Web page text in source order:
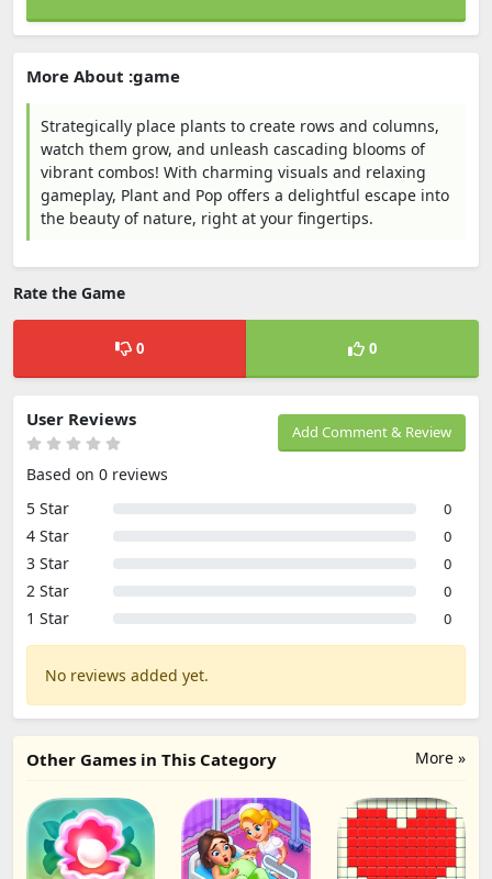
More About :game
Strategically place plants to create rows and columns,
watch them grow, and unleash cascading blooms of
vibrant combos! With charming visuals and relaxing
gameplay, Plant and Pop offers a delightful escape into
the beauty of nature, right at your fingertips.
Rate the Game
0 0
Add Comment & Review
User Reviews
Based on 0 reviews
5 Star
0
4 Star 0
3 Star 0
2 Star 0
1 Star 0
No reviews added yet.
More »
Other Games in This Category